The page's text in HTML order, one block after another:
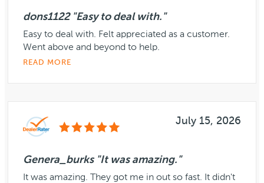
dons1122 "Easy to deal with."
Easy to deal with. Felt appreciated as a customer.
Went above and beyond to help.
READ MORE
July 15, 2026
Genera_burks "It was amazing."
It was amazing. They got me in out so fast. It didn't